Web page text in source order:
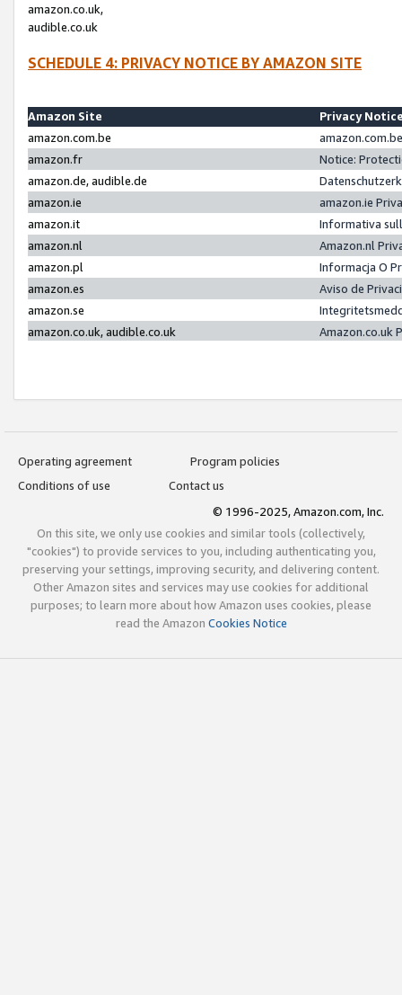
amazon.co.uk,
audible.co.uk
SCHEDULE 4: PRIVACY NOTICE BY AMAZON SITE
Amazon Site
Privacy
amazon.com.be
amazon.fr
Notice:
amazon.de, audible.de
amazon.ie
amazon.ie
amazon.it
Informativa
amazon.nl
Amazon.nl
amazon.pl
Informacja O
amazon.es
Aviso de
amazon.se
amazon.co.uk, audible.co.uk
Amazon.co.uk
Operating agreement
Program policies
Conditions of use
Contact us
© 1996-2025, Amazon.com, Inc.
On this site, we only use cookies and similar tools (collectively,
"cookies") to provide services to you, including authenticating you,
preserving your settings, improving security, and delivering content.
Other Amazon sites and services may use cookies for additional
purposes; to learn more about how Amazon uses cookies, please
read the Amazon Cookies Notice